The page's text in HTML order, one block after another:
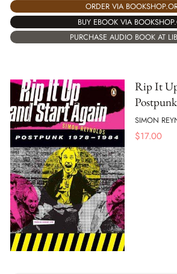
ORDER VIA
BUY EBOOK VIA
PURCHASE AUDIO BOOK AT
Rip It
SIMON
$17.00